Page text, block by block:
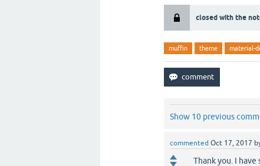
closed with the
muffin theme material-
Show 10 previous
commented Oct 17, 2017
Thank you. I